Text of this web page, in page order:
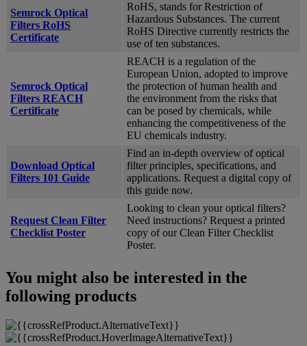
Semrock Optical
Filters RoHS
Certificate
RoHS, stands for Restriction of
Hazardous Substances. The current
RoHS Directive currently restricts the
use of ten substances.
Semrock Optical
Filters REACH
Certificate
REACH is a regulation of the
European Union, adopted to improve
the protection of human health and
the environment from the risks that
can be posed by chemicals, while
enhancing the competitiveness of the
EU chemicals industry.
Download Optical
Filters 101 Guide
Find an in-depth overview of optical
filter principles, specifications, and
applications. Request a digital copy of
this guide now.
Request Clean Filter
Checklist Poster
Looking to clean your optical filters?
Need instructions? Request a printed
copy of our Clean Filter Checklist
Poster.
You might also be interested in the
following products